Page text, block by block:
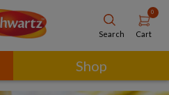
Search
0
Cart
Shop